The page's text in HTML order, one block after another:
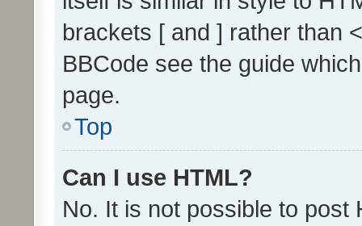
brackets [ and ] rather than
BBCode see the guide
page.
Top
Can I use HTML?
No. It is not possible to post